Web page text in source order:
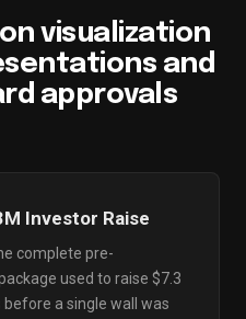
visualization
and
approvals
Investor Raise
complete pre-
used to raise $7.3
a single wall was